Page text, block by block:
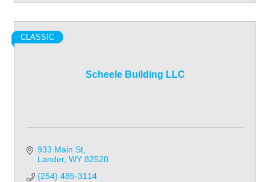
Scheele Building LLC
CLASSIC
933 Main St
Lander WY 82520
(254) 485-3114